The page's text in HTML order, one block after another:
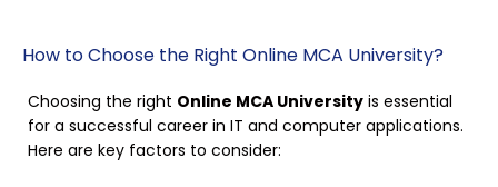
How to Choose the Right Online MCA University?
Choosing the right Online MCA University is essential
for a successful career in IT and computer applications.
Here are key factors to consider: